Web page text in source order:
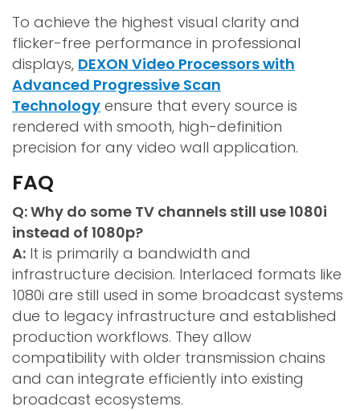
To achieve the highest visual clarity and
flicker-free performance in professional
displays, DEXON Video Processors with
Advanced Progressive Scan
Technology ensure that every source is
rendered with smooth, high-definition
precision for any video wall application.
FAQ
Q: Why do some TV channels still use 1080i
instead of 1080p?
A: It is primarily a bandwidth and
infrastructure decision. Interlaced formats like
1080i are still used in some broadcast systems
due to legacy infrastructure and established
production workflows. They allow
compatibility with older transmission chains
and can integrate efficiently into existing
broadcast ecosystems.